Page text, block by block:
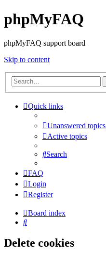
phpMyFAQ
phpMyFAQ support board
Skip to content
Quick links
Unanswered topics
Active topics
Search
FAQ
Login
Register
Board index
Search
Delete cookies